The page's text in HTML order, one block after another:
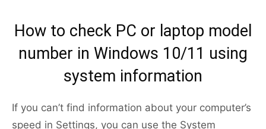
How to check PC or laptop model
number in Windows 10/11 using
system information
If you can’t find information about your computer’s
speed in Settings, you can use the System